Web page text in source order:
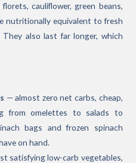
cauliflower, green beans,
nutritionally equivalent to fresh
also last far longer, which
— almost zero net carbs, cheap,
from omelettes to salads to
bags and frozen spinach
on hand.
satisfying low-carb vegetables,